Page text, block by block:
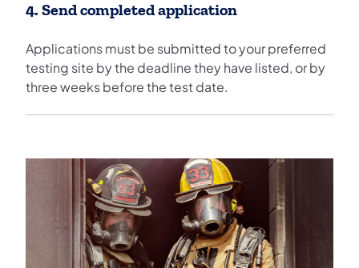
4. Send completed application
Applications must be submitted to your preferred
testing site by the deadline they have listed, or by
three weeks before the test date.